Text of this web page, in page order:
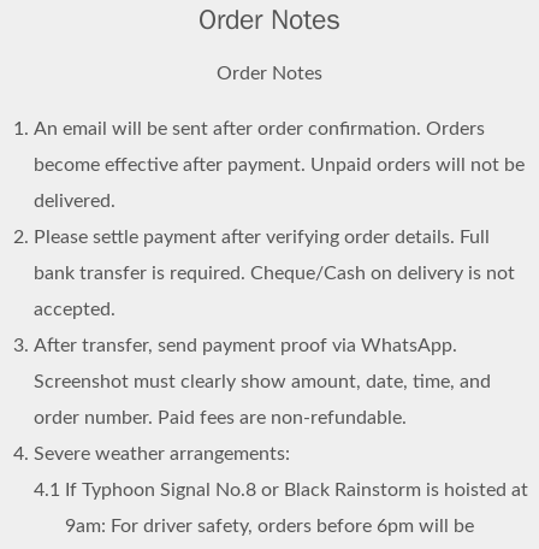
Order Notes
Order Notes
An email will be sent after order confirmation. Orders
become effective after payment. Unpaid orders will not be
delivered.
Please settle payment after verifying order details. Full
bank transfer is required. Cheque/Cash on delivery is not
accepted.
After transfer, send payment proof via WhatsApp.
Screenshot must clearly show amount, date, time, and
order number. Paid fees are non-refundable.
Severe weather arrangements:
4.1
If Typhoon Signal No.8 or Black Rainstorm is hoisted at
9am: For driver safety, orders before 6pm will be